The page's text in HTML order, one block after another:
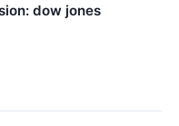
dow jones